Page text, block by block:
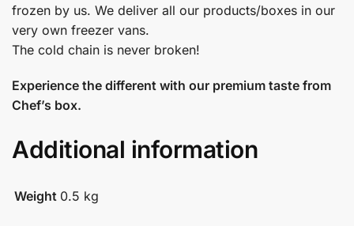
frozen by us. We deliver all our products/boxes in our
very own freezer vans.
The cold chain is never broken!
Experience the different with our premium taste from
Chef’s box.
Additional information
Weight 0.5 kg